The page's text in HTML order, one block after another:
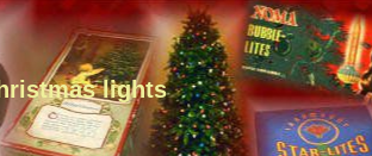
lights